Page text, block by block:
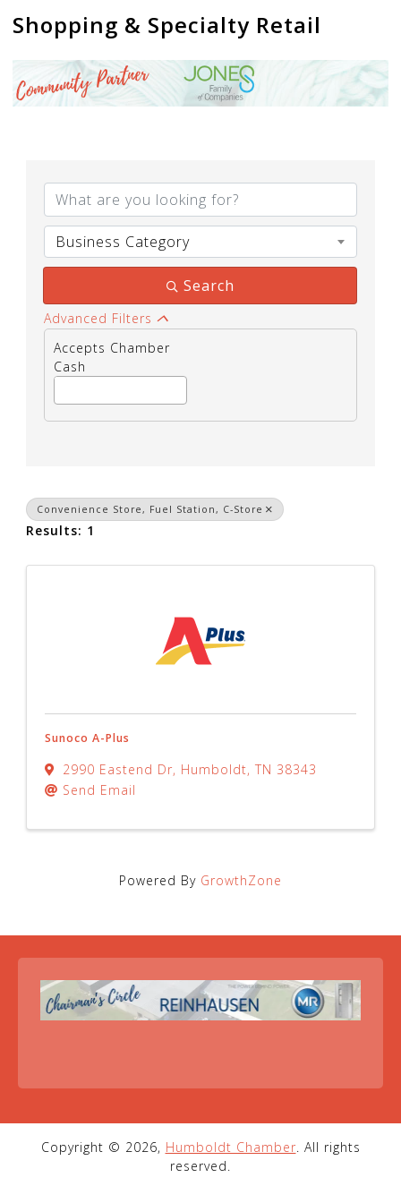
Shopping & Specialty Retail
Business Category
Search
Advanced Filters
Accepts Chamber
Cash
Convenience Store, Fuel Station, C-Store
Results: 1
Sunoco A-Plus
2990 Eastend Dr, Humboldt, TN 38343
Send Email
Powered By GrowthZone
Copyright © 2026, Humboldt Chamber. All rights
reserved.